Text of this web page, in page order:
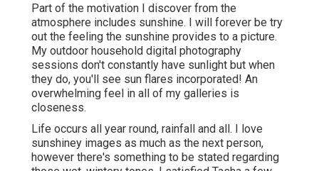
Part of the motivation I discover from the
atmosphere includes sunshine. I will forever be try
out the feeling the sunshine provides to a picture.
My outdoor household digital photography
sessions don't constantly have sunlight but when
they do, you'll see sun flares incorporated! An
overwhelming feel in all of my galleries is
closeness.
Life occurs all year round, rainfall and all. I love
sunshiney images as much as the next person,
however there's something to be stated regarding